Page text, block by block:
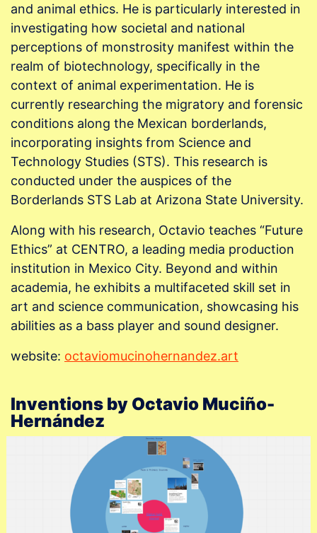
and animal ethics. He is particularly interested in
investigating how societal and national
perceptions of monstrosity manifest within the
realm of biotechnology, specifically in the
context of animal experimentation. He is
currently researching the migratory and forensic
conditions along the Mexican borderlands,
incorporating insights from Science and
Technology Studies (STS). This research is
conducted under the auspices of the
Borderlands STS Lab at Arizona State University.
Along with his research, Octavio teaches “Future
Ethics” at CENTRO, a leading media production
institution in Mexico City. Beyond and within
academia, he exhibits a multifaceted skill set in
art and science communication, showcasing his
abilities as a bass player and sound designer.
website: octaviomucinohernandez.art
Inventions by Octavio Muciño-
Hernández